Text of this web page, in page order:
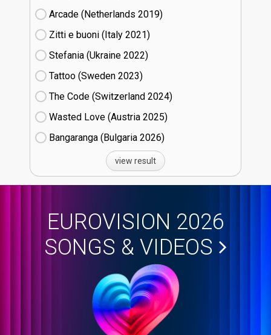
Arcade (Netherlands
19)
Zitti e buoni​ (Italy
21)
Stefania (Ukraine
22)
Tattoo (Sweden
23)
The Code (Switzerland
24)
Wasted Love (Austria
25)
Bangaranga (Bulgaria
26)
view result
EUROVISION 2026
SONGS & VIDEOS